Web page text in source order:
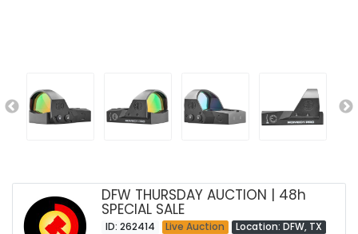
DFW THURSDAY AUCTION | 48h
SPECIAL SALE
ID: 262414 Live Auction Location: DFW, TX